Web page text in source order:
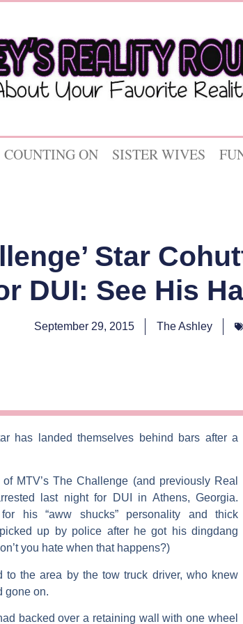
COUNTING ON SISTER WIVES
Star
DUI: See His
September 29, 2015 The Ashley
has landed themselves behind bars after a
of MTV’sThe Challenge (and previously Real
last night for DUI in Athens, Georgia.
his “aww shucks” personality and thick
up by police after he got his dingdang
you hate when that happens?)
to the area by the tow truck driver, who knew
gone on.
backed over a retaining wall with one wheel